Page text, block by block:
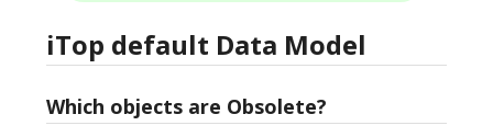
iTop default Data Model
Which objects are Obsolete?